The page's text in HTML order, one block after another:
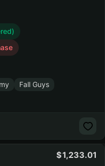
Fall Guys
1,233.01